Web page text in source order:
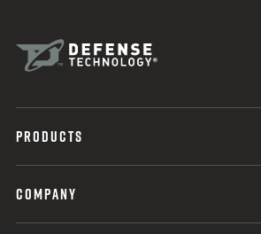
PRODUCTS
COMPANY